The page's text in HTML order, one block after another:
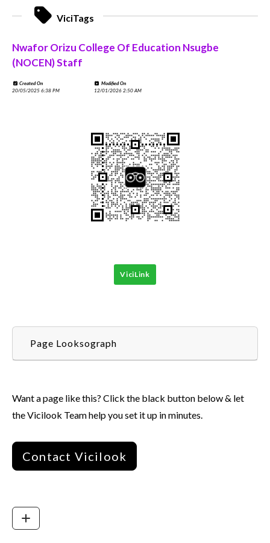
ViciTags
Nwafor Orizu College Of Education Nsugbe
(NOCEN) Staff
Created On
20/05/2025 6:38 PM
Modified On
12/01/2026 2:50 AM
ViciLink
Page Looksograph
Want a page like this? Click the black button below & let
the Vicilook Team help you set it up in minutes.
Contact Vicilook